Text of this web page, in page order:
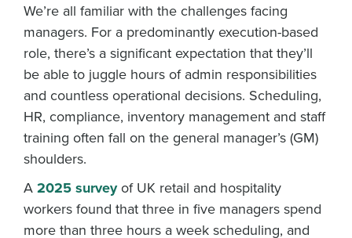
We’re all familiar with the challenges facing
managers. For a predominantly execution-based
role, there’s a significant expectation that they’ll
be able to juggle hours of admin responsibilities
and countless operational decisions. Scheduling,
HR, compliance, inventory management and staff
training often fall on the general manager’s (GM)
shoulders.
A2025 surveyof UK retail and hospitality
workers found that three in five managers spend
more than three hours a week scheduling, and